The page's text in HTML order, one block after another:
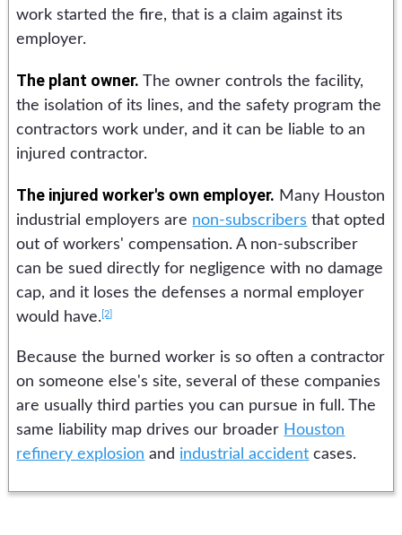
work started the fire, that is a claim against its
employer.
The plant owner. The owner controls the facility,
the isolation of its lines, and the safety program the
contractors work under, and it can be liable to an
injured contractor.
The injured worker's own employer. Many Houston
industrial employers are non-subscribers that opted
out of workers' compensation. A non-subscriber
can be sued directly for negligence with no damage
cap, and it loses the defenses a normal employer
would have.[2]
Because the burned worker is so often a contractor
on someone else's site, several of these companies
are usually third parties you can pursue in full. The
same liability map drives our broader Houston
refinery explosion and industrial accident cases.